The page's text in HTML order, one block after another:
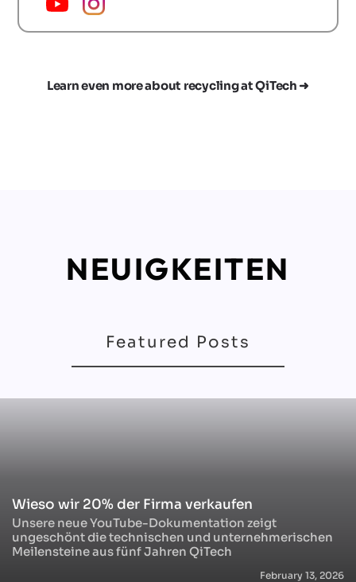
Learn even more about recycling at QiTech ➜
NEUIGKEITEN
Featured Posts
Wieso wir 20% der Firma verkaufen
Unsere neue YouTube-Dokumentation zeigt
ungeschönt die technischen und unternehmerischen
Meilensteine aus fünf Jahren QiTech
February 13, 2026